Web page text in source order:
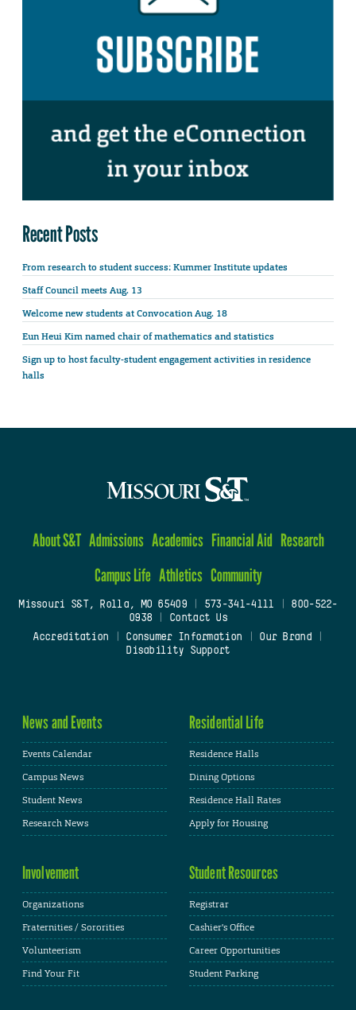
Recent Posts
From research to student success: Kummer Institute updates
Staff Council meets Aug. 13
Welcome new students at Convocation Aug. 18
Eun Heui Kim named chair of mathematics and statistics
Sign up to host faculty-student engagement activities in residence
halls
About S&T Admissions Academics Financial Aid Research
Campus Life Athletics Community
Missouri S&T, Rolla, MO 65409| 573-341-4111
800-522-
0938
Contact Us
Accreditation
Consumer Information Our Brand
Disability Support
News and Events
Events Calendar
Campus News
Student News
Research News
Residential Life
Residence Halls
Dining Options
Residence Hall Rates
Apply for Housing
Involvement
Organizations
Fraternities / Sororities
Volunteerism
Find Your Fit
Student Resources
Registrar
Cashier's Office
Career Opportunities
Student Parking